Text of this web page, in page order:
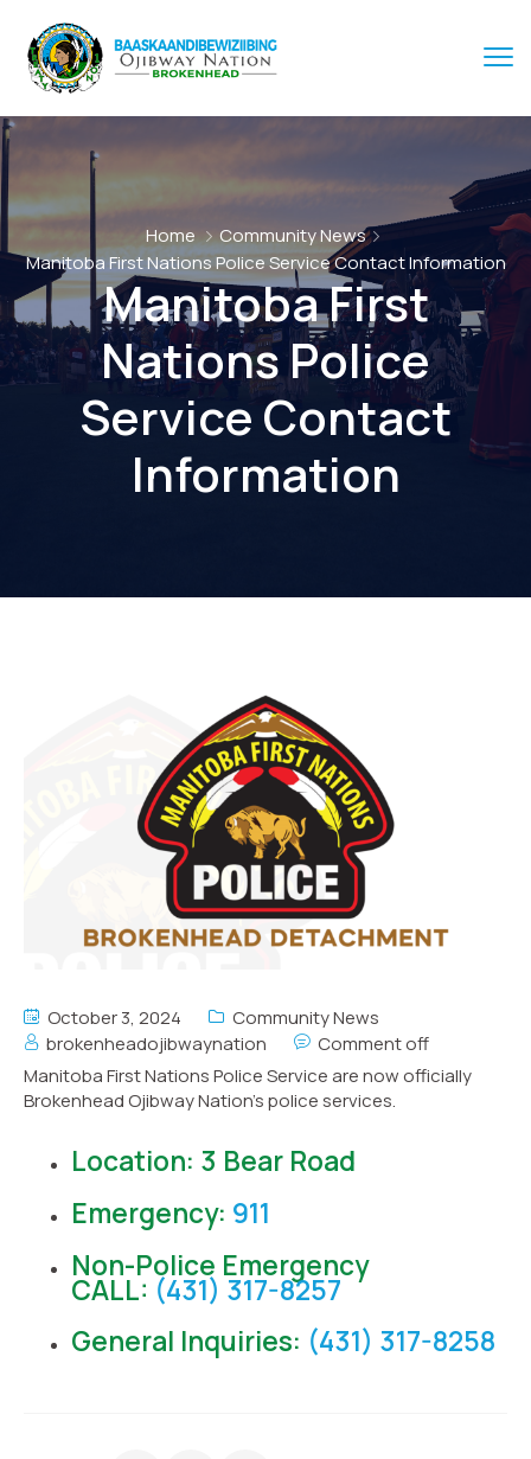
Home
Community News
Manitoba First Nations Police Service Contact Information
Manitoba First
Nations Police
Service Contact
Information
October 3, 2024
Community News
brokenheadojibwaynation
Comment off
Manitoba First Nations Police Service are now officially
Brokenhead Ojibway Nation’s police services.
Location: 3 Bear Road
Emergency: 911
Non-Police Emergency
CALL: (431) 317-8257
General Inquiries: (431) 317-8258